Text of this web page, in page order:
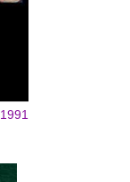
1991